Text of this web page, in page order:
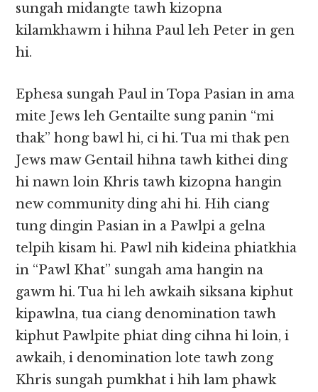
sungah midangte tawh kizopna
kilamkhawm i hihna Paul leh Peter in gen
hi.
Ephesa sungah Paul in Topa Pasian in ama
mite Jews leh Gentailte sung panin “mi
thak” hong bawl hi, ci hi. Tua mi thak pen
Jews maw Gentail hihna tawh kithei ding
hi nawn loin Khris tawh kizopna hangin
new community ding ahi hi. Hih ciang
tung dingin Pasian in a Pawlpi a gelna
telpih kisam hi. Pawl nih kideina phiatkhia
in “Pawl Khat” sungah ama hangin na
gawm hi. Tua hi leh awkaih siksana kiphut
kipawlna, tua ciang denomination tawh
kiphut Pawlpite phiat ding cihna hi loin, i
awkaih, i denomination lote tawh zong
Khris sungah pumkhat i hih lam phawk